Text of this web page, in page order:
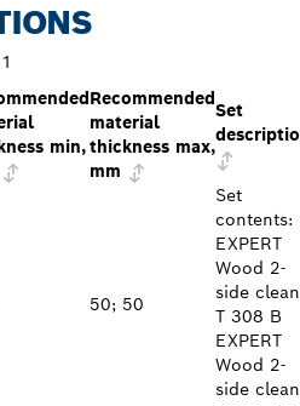
1
min,
Recommended
material
thickness max,
mm
Set
50; 50
Set
contents:
EXPERT
Wood 2-
side clean
T 308 B
EXPERT
Wood 2-
side clean